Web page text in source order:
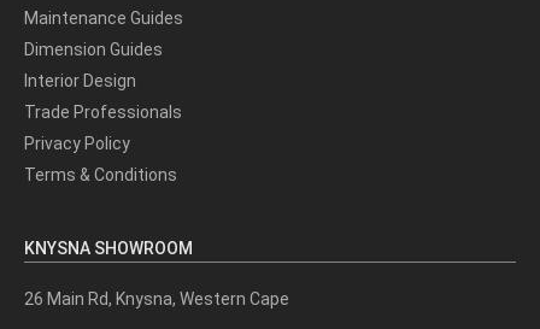
Maintenance Guides
Dimension Guides
Interior Design
Trade Professionals
Privacy Policy
Terms & Conditions
KNYSNA SHOWROOM
26 Main Rd, Knysna, Western Cape